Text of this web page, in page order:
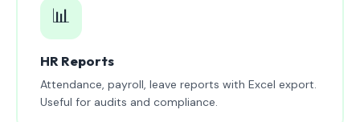
📊
HR Reports
Attendance, payroll, leave reports with Excel export.
Useful for audits and compliance.